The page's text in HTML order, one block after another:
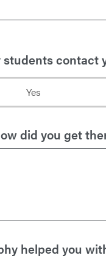
contact
Yes
did you get
helped you